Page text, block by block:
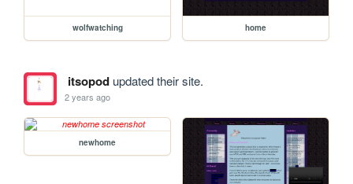
wolfwatching home
itsopodupdated their site.
2 years ago
newhome